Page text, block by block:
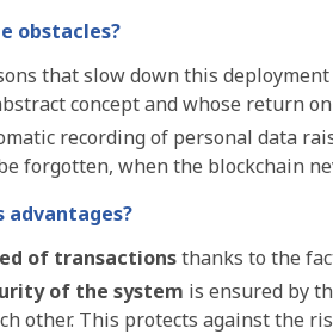
obstacles?
that slow down this
concept and whose return
recording of personal data
forgotten, when the blockchain
advantages?
of transactionsthanks to the
of the system is ensured by
other. This protects against the